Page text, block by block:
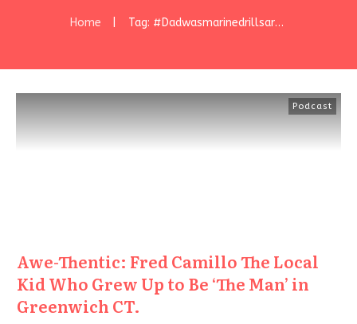
Home Tag: #Dadwasmarinedrillsargeant
Podcast
Awe-Thentic: Fred Camillo The Local
Kid Who Grew Up to Be ‘The Man’ in
Greenwich CT.